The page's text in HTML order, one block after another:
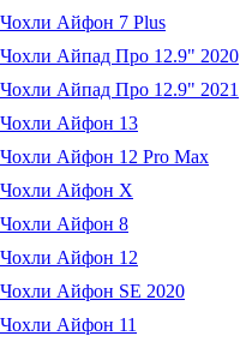
Чохли Айфон 7 Plus
Чохли Айпад Про 12.9" 2020
Чохли Айпад Про 12.9" 2021
Чохли Айфон 13
Чохли Айфон 12 Pro Max
Чохли Айфон X
Чохли Айфон 8
Чохли Айфон 12
Чохли Айфон SE 2020
Чохли Айфон 11